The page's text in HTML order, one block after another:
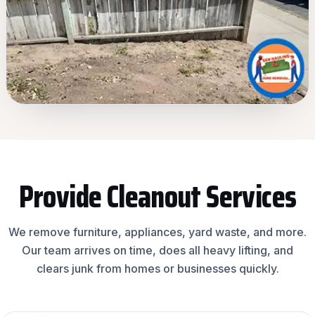
Provide Cleanout Services
We remove furniture, appliances, yard waste, and more.
Our team arrives on time, does all heavy lifting, and
clears junk from homes or businesses quickly.